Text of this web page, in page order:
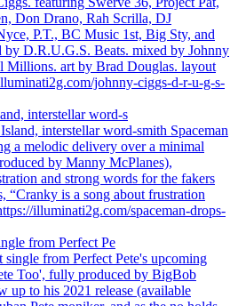
interstellar word-s
from Perfect Pe